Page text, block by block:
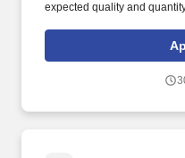
expected quality and
systems, and internal pay
level for potential new
action trackers, Gantt